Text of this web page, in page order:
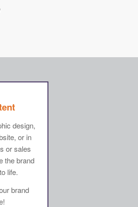
design,
or in
or sales
the brand
life.
brand